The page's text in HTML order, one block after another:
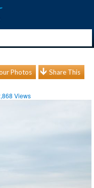
Photos Share This
Views